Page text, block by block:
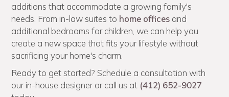
additions that accommodate a growing family's
needs. From in-law suites to home offices and
additional bedrooms for children, we can help you
create a new space that fits your lifestyle without
sacrificing your home's charm.
Ready to get started? Schedule a consultation with
our in-house designer or call us at (412) 652-9027